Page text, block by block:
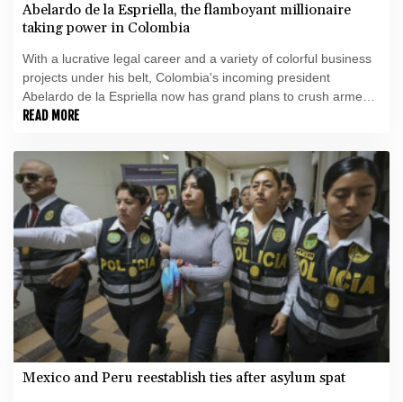
Abelardo de la Espriella, the flamboyant millionaire
taking power in Colombia
With a lucrative legal career and a variety of colorful business
projects under his belt, Colombia's incoming president
Abelardo de la Espriella now has grand plans to crush armed
insurgents, cozy up to the United States and overhaul the
READ MORE
Mexico and Peru reestablish ties after asylum spat